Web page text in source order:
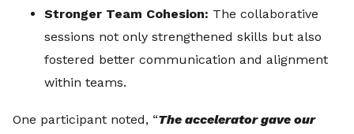
Stronger Team Cohesion: The collaborative
sessions not only strengthened skills but also
fostered better communication and alignment
within teams.
One participant noted, “The accelerator gave our